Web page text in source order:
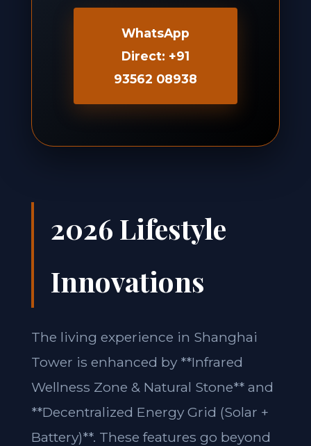
WhatsApp
Direct: +91
93562 08938
2026 Lifestyle
Innovations
The living experience in Shanghai
Tower is enhanced by **Infrared
Wellness Zone & Natural Stone** and
**Decentralized Energy Grid (Solar +
Battery)**. These features go beyond